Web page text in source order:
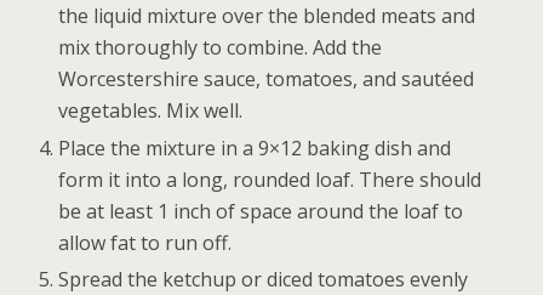
the liquid mixture over the blended meats and
mix thoroughly to combine. Add the
Worcestershire sauce, tomatoes, and sautéed
vegetables. Mix well.
Place the mixture in a 9×12 baking dish and
form it into a long, rounded loaf. There should
be at least 1 inch of space around the loaf to
allow fat to run off.
Spread the ketchup or diced tomatoes evenly